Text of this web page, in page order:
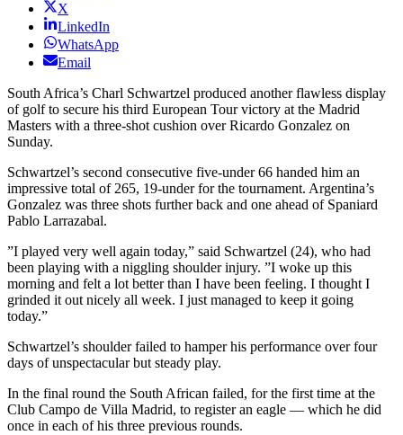
X
LinkedIn
WhatsApp
Email
South Africa’s Charl Schwartzel produced another flawless display
of golf to secure his third European Tour victory at the Madrid
Masters with a three-shot cushion over Ricardo Gonzalez on
Sunday.
Schwartzel’s second consecutive five-under 66 handed him an
impressive total of 265, 19-under for the tournament. Argentina’s
Gonzalez was three shots further back and one ahead of Spaniard
Pablo Larrazabal.
”I played very well again today,” said Schwartzel (24), who had
been playing with a niggling shoulder injury. ”I woke up this
morning and felt a lot better than I have been feeling. I thought I
grinded it out nicely all week. I just managed to keep it going
today.”
Schwartzel’s shoulder failed to hamper his performance over four
days of unspectacular but steady play.
In the final round the South African failed, for the first time at the
Club Campo de Villa Madrid, to register an eagle — which he did
once in each of his three previous rounds.